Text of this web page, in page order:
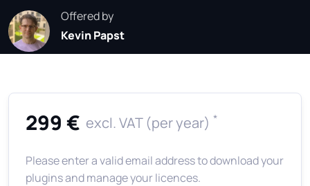
Offered by
Kevin Papst
299 € excl. VAT (per year) *
Please enter a valid email address to download your
plugins and manage your licences.